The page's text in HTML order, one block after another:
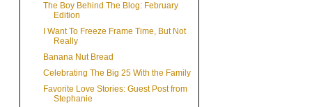
The Boy Behind The Blog: February
Edition
I Want To Freeze Frame Time, But Not
Really
Banana Nut Bread
Celebrating The Big 25 With the Family
Favorite Love Stories: Guest Post from
Stephanie